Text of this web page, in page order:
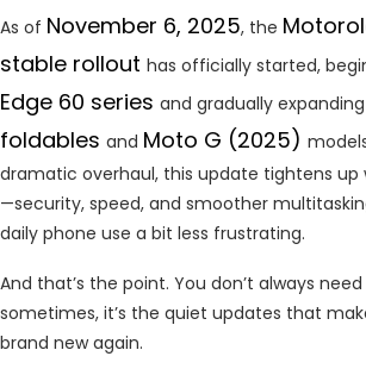
As of November 6, 2025, the
stable rollout has officially started,
Edge 60 series and gradually
foldables and Moto G (2025)
dramatic overhaul, this update tightens up
—security, speed, and smoother
daily phone use a bit less frustrating.
And that’s the point. You don’t always
sometimes, it’s the quiet updates that
brand new again.